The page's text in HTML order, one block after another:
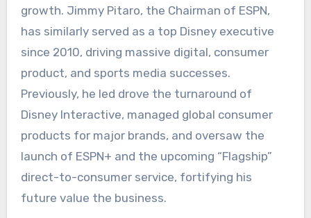
growth. Jimmy Pitaro, the Chairman of ESPN,
has similarly served as a top Disney executive
since 2010, driving massive digital, consumer
product, and sports media successes.
Previously, he led drove the turnaround of
Disney Interactive, managed global consumer
products for major brands, and oversaw the
launch of ESPN+ and the upcoming “Flagship”
direct-to-consumer service, fortifying his
future value the business.